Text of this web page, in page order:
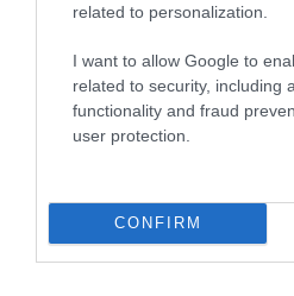
related to personalization.
I want to allow Google to
related to security, including
functionality and fraud
user protection.
CONFIRM
Click here to